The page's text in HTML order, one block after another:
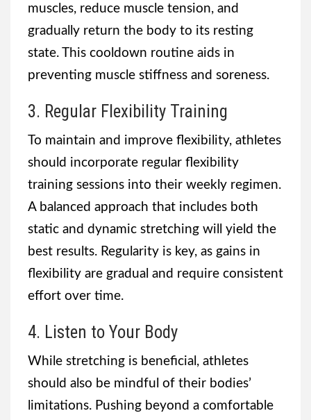
muscles, reduce muscle tension, and
gradually return the body to its resting
state. This cooldown routine aids in
preventing muscle stiffness and soreness.
3. Regular Flexibility Training
To maintain and improve flexibility, athletes
should incorporate regular flexibility
training sessions into their weekly regimen.
A balanced approach that includes both
static and dynamic stretching will yield the
best results. Regularity is key, as gains in
flexibility are gradual and require consistent
effort over time.
4. Listen to Your Body
While stretching is beneficial, athletes
should also be mindful of their bodies’
limitations. Pushing beyond a comfortable